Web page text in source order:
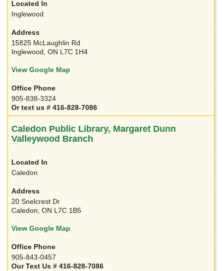
Inglewood
15825 McLaughlin Rd
Inglewood, ON L7C 1H4
View Google Map
905-838-3324
Or text us # 416-828-7086
Caledon Public Library, Margaret Dunn
Valleywood Branch
Caledon
20 Snelcrest Dr
Caledon, ON L7C 1B5
View Google Map
905-843-0457
Our Text Us # 416-828-7086